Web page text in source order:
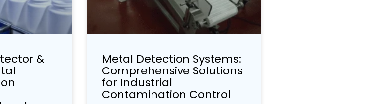
& Metal Detection Systems:
Comprehensive Solutions
for Industrial
Contamination Control